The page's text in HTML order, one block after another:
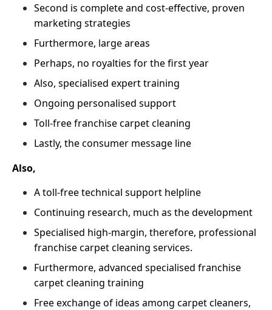
Second is complete and cost-effective, proven
marketing strategies
Furthermore, large areas
Perhaps, no royalties for the first year
Also, specialised expert training
Ongoing personalised support
Toll-free franchise carpet cleaning
Lastly, the consumer message line
Also,
A toll-free technical support helpline
Continuing research, much as the development
Specialised high-margin, therefore, professional
franchise carpet cleaning services.
Furthermore, advanced specialised franchise
carpet cleaning training
Free exchange of ideas among carpet cleaners,